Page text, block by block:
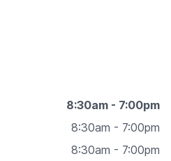
8:30am - 7:00pm
8:30am - 7:00pm
8:30am - 7:00pm